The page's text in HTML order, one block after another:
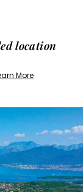
location
More